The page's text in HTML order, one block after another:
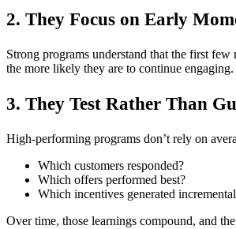
2. They Focus on Early
Strong programs understand that the first
the more likely they are to continue engaging.
3. They Test Rather Than
High-performing programs don’t rely on
Which customers responded?
Which offers performed best?
Which incentives generated
Over time, those learnings compound, and